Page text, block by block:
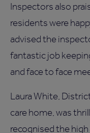
Inspectors also
residents were
advised the
fantastic job
and face to face
Laura White,
care home, was
recognised the